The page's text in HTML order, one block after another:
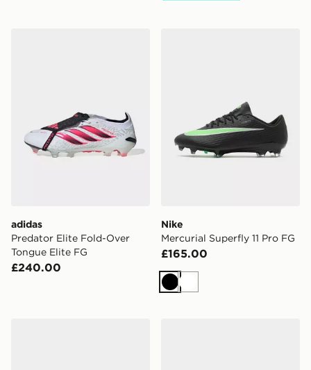
adidas
Predator Elite Fold-Over
Tongue Elite FG
£240.00
Nike
Mercurial Superfly 11 Pro FG
£165.00
BlackWhite